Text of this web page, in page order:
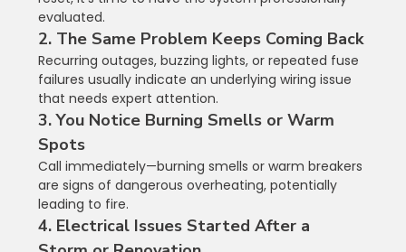
evaluated.
2. The Same Problem Keeps Coming Back
Recurring outages, buzzing lights, or repeated fuse
failures usually indicate an underlying wiring issue
that needs expert attention.
3. You Notice Burning Smells or Warm
Spots
Call immediately—burning smells or warm breakers
are signs of dangerous overheating, potentially
leading to fire.
4. Electrical Issues Started After a